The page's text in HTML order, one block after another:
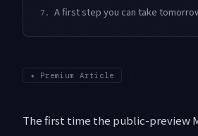
7. A first step you can take
✦ Premium Article
The first time the public-preview